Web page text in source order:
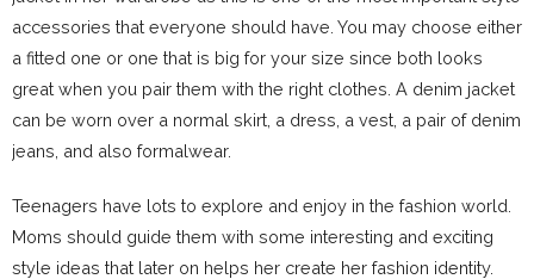
accessories that everyone should have. You may choose either
a fitted one or one that is big for your size since both looks
great when you pair them with the right clothes. A denim jacket
can be worn over a normal skirt, a dress, a vest, a pair of denim
jeans, and also formalwear.
Teenagers have lots to explore and enjoy in the fashion world.
Moms should guide them with some interesting and exciting
style ideas that later on helps her create her fashion identity.